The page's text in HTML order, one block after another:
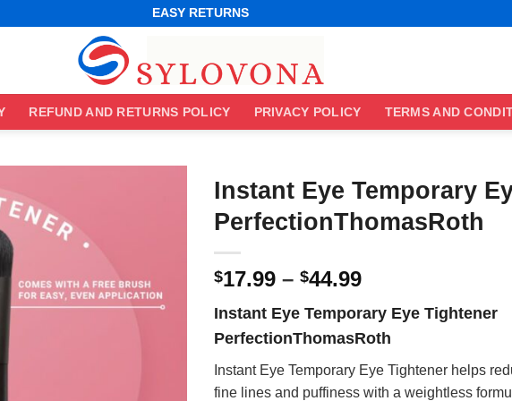
WORLDWIDE SHIPPING
EASY RETURNS
WORLDWIDE SHIPPING
EASY RETURNS
REFUND AND RETURNS POLICY PRIVACY POLICY TERMS AND
Instant Eye Temporary
PerfectionThomasRoth
$17.99 – $44.99Price
$17.99
through
$44.99
Instant Eye Temporary Eye Tightener
PerfectionThomasRoth
Instant Eye Temporary Eye Tightener helps
fine lines and puffiness with a weightless